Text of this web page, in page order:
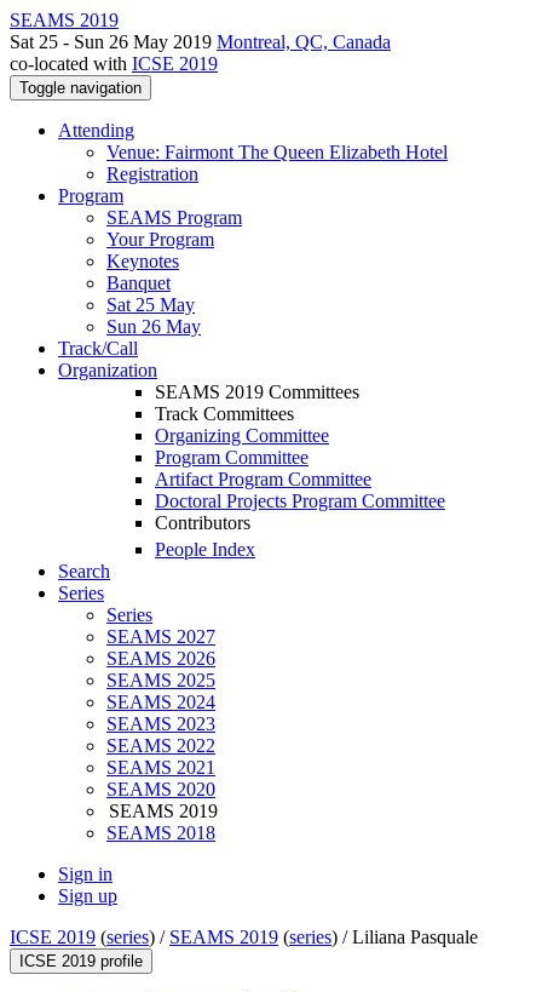
SEAMS 2019
Sat 25 - Sun 26 May 2019 Montreal, QC, Canada
co-located with ICSE 2019
Toggle navigation
Attending
Venue: Fairmont The Queen Elizabeth Hotel
Registration
Program
SEAMS Program
Your Program
Keynotes
Banquet
Sat 25 May
Sun 26 May
Track/Call
Organization
SEAMS 2019 Committees
Track Committees
Organizing Committee
Program Committee
Artifact Program Committee
Doctoral Projects Program Committee
Contributors
People Index
Search
Series
Series
SEAMS 2027
SEAMS 2026
SEAMS 2025
SEAMS 2024
SEAMS 2023
SEAMS 2022
SEAMS 2021
SEAMS 2020
SEAMS 2019
SEAMS 2018
Sign in
Sign up
ICSE 2019 (series) / SEAMS 2019 (series) /Liliana Pasquale
ICSE 2019 profile